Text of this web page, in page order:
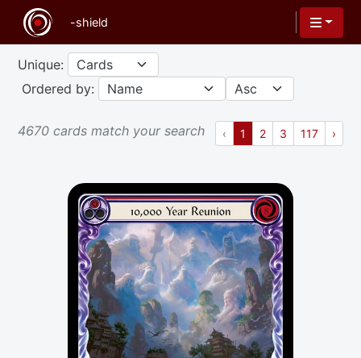
Unique:
Ordered by:
4670 cards match your search ‹Previous
1 (current)
2 3 117 ›Next